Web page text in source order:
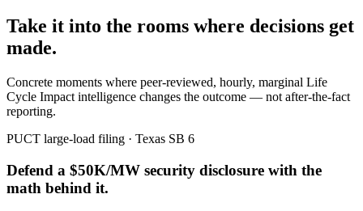
Take it into the rooms where decisions get
made.
Concrete moments where peer-reviewed, hourly, marginal Life
Cycle Impact intelligence changes the outcome — not after-the-fact
reporting.
PUCT large-load filing · Texas SB 6
Defend a $50K/MW security disclosure with the
math behind it.